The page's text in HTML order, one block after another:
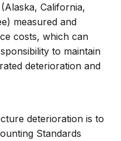
(Alaska, California,
measured and
costs, which can
to maintain
deterioration and
deterioration is to
Standards